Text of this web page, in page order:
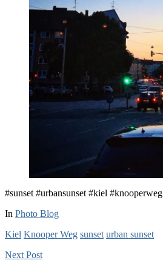
#sunset #urbansunset #kiel #knooperweg
In Photo Blog
Kiel Knooper Weg sunset urban sunset
Next Post